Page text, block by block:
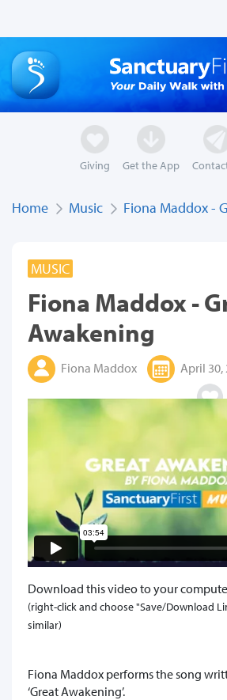
Giving Get the App
Home Music Fiona Maddox -
MUSIC
Fiona Maddox -
Awakening
Fiona Maddox
April 30,
Download this video to your
(right-click and choose "Save/Download
similar)
Fiona Maddox performs the song
‘Great Awakening’.